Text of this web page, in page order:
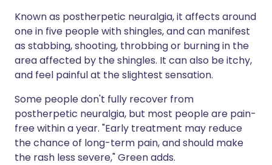
Known as postherpetic neuralgia, it affects around
one in five people with shingles, and can manifest
as stabbing, shooting, throbbing or burning in the
area affected by the shingles. It can also be itchy,
and feel painful at the slightest sensation.
Some people don't fully recover from
postherpetic neuralgia, but most people are pain-
free within a year. "Early treatment may reduce
the chance of long-term pain, and should make
the rash less severe," Green adds.